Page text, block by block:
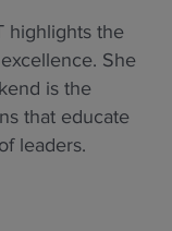
highlights the
She
is the
that educate
leaders.